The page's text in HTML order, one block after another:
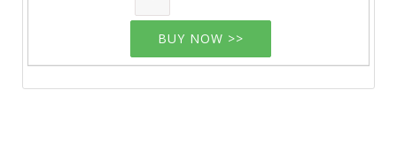
BUY NOW >>